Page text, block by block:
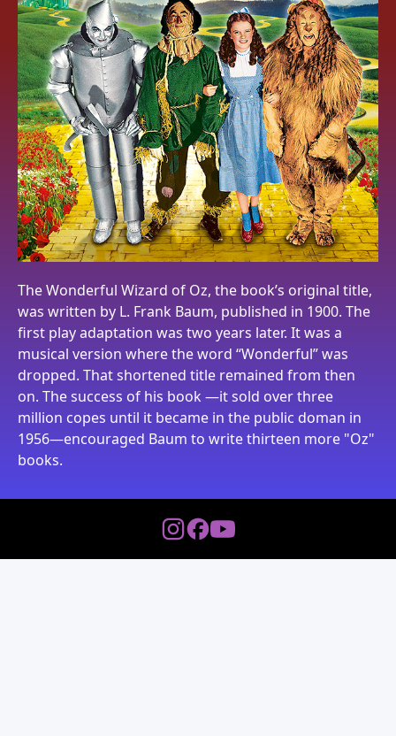
The Wonderful Wizard of Oz, the book’s original title,
was written by L. Frank Baum, published in 1900. The
first play adaptation was two years later. It was a
musical version where the word “Wonderful” was
dropped. That shortened title remained from then
on. The success of his book —it sold over three
million copes until it became in the public doman in
1956—encouraged Baum to write thirteen more "Oz"
books.